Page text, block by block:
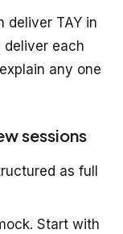
deliver TAY in
each
any one
sessions
as full
Start with